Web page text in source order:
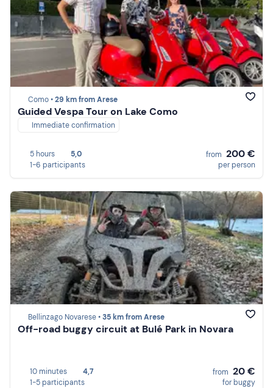
Como •29 km from Arese
Guided Vespa Tour on Lake Como
Immediate confirmation
5 hours
5,0
1-6 participants
from 200 €
per person
Bellinzago Novarese •35 km from Arese
Off-road buggy circuit at Bulé Park in Novara
10 minutes
4,7
1-5 participants
from 20 €
for buggy